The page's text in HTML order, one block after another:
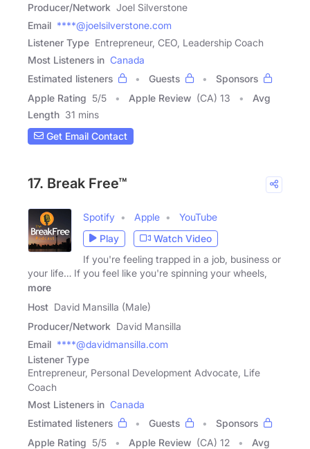
Producer/Network Joel Silverstone
Email ****@joelsilverstone.com
Listener Type Entrepreneur, CEO, Leadership Coach
Most Listeners in Canada
Estimated listeners
Guests
Sponsors
Apple Rating 5/5 Apple Review (CA) 13
Avg
Length 31 mins
Get Email Contact
17. Break Free™
Spotify Apple
YouTube
Play
Watch Video
If you're feeling trapped in a job, business or
your life… If you feel like you're spinning your wheels,
more
Host David Mansilla (Male)
Producer/Network David Mansilla
Email ****@davidmansilla.com
Listener Type
Entrepreneur, Personal Development Advocate, Life
Coach
Most Listeners in Canada
Estimated listeners
Guests
Sponsors
Apple Rating 5/5 Apple Review (CA) 12
Avg